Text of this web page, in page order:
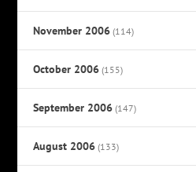
November 2006 (114)
October 2006 (155)
September 2006 (147)
August 2006 (133)